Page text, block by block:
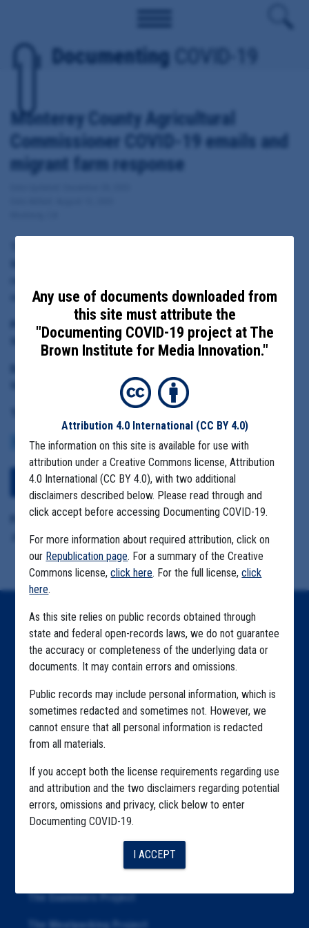
Documenting COVID-19
Monterey County Agricultural
Commissioner COVID-19 emails and
migrant farm response
outbreaks.
Principal Subject:
Monterey County Agricultural Commissioner Henry Gonzalez
COMMUNITY SPREAD MIGRANT FARMS
Download All Files
Format Details:
.pst including attachments (376.9MB)
Any use of documents downloaded from
this site must attribute the
"Documenting COVID-19 project at The
Brown Institute for Media Innovation."
Attribution 4.0 International (CC BY 4.0)
The information on this site is available for use with
attribution under a Creative Commons license, Attribution
4.0 International (CC BY 4.0), with two additional
disclaimers described below. Please read through and
click accept before accessing Documenting COVID-19.
For more information about required attribution, click on
our Republication page. For a summary of the Creative
Commons license,click here. For the full license,click
here.
As this site relies on public records obtained through
state and federal open-records laws, we do not guarantee
the accuracy or completeness of the underlying data or
documents. It may contain errors and omissions.
Public records may include personal information, which is
sometimes redacted and sometimes not. However, we
cannot ensure that all personal information is redacted
from all materials.
If you accept both the license requirements regarding use
and attribution and the two disclaimers regarding potential
errors, omissions and privacy, click below to enter
Documenting COVID-19.
I ACCEPT
Home
Explore by State
Highlighted Files
Articles
Republication
The Algorithms Project
The CDC Data Project
The Education Project
The Examiners Project
The Meatpacking Project